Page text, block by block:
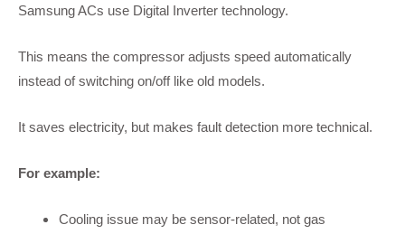
Samsung ACs use Digital Inverter technology.
This means the compressor adjusts speed automatically
instead of switching on/off like old models.
It saves electricity, but makes fault detection more technical.
For example:
Cooling issue may be sensor-related, not gas